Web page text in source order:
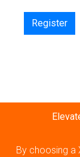
Register
By choosing a